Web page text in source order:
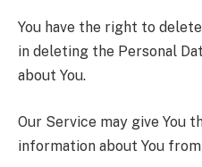
You have the right to
in deleting the Personal
about You.
Our Service may give You
information about You